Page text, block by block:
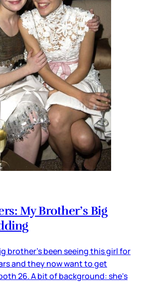
My Brother’s Big
brother's been seeing this girl for
and they now want to get
26. A bit of background: she's